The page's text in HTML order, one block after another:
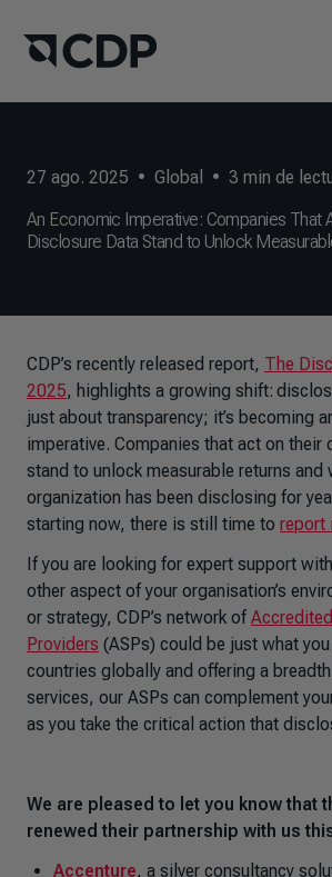
27 ago. 2025 • Global • 3 min de
An Economic Imperative: Companies That
Disclosure Data Stand to Unlock
CDP’s recently released report, The
2025, highlights a growing shift:
just about transparency; it’s becoming
imperative. Companies that act on their
stand to unlock measurable returns and
organization has been disclosing for
starting now, there is still time to report
If you are looking for expert support
other aspect of your organisation’s
or strategy, CDP’s network of
Providers (ASPs) could be just what
countries globally and offering a
services, our ASPs can complement
as you take the critical action that
We are pleased to let you know that
renewed their partnership with us
Accenture, a silver consultancy